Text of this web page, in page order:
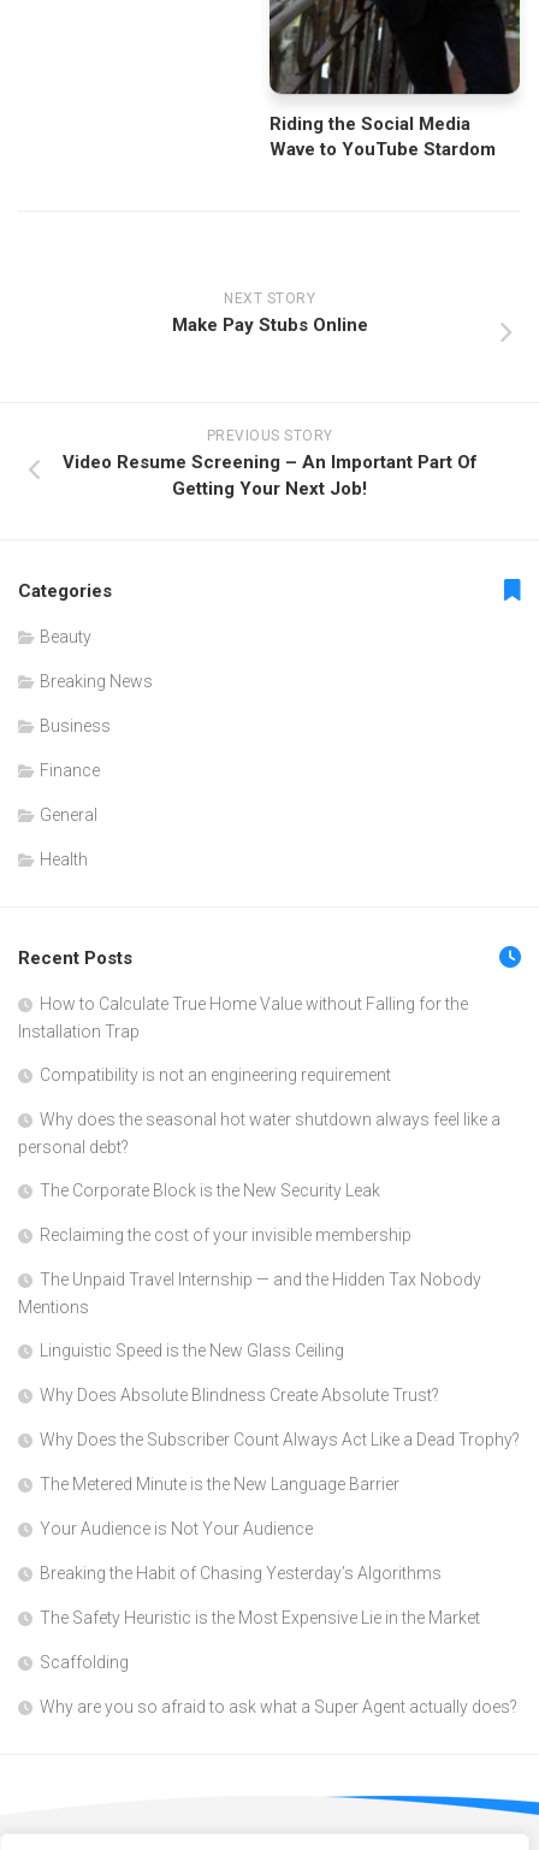
Riding the Social Media
Wave to YouTube Stardom
NEXT STORY
Make Pay Stubs Online
PREVIOUS STORY
Video Resume Screening – An Important Part Of
Getting Your Next Job!
Categories
Beauty
Breaking News
Business
Finance
General
Health
Recent Posts
How to Calculate True Home Value without Falling for the
Installation Trap
Compatibility is not an engineering requirement
Why does the seasonal hot water shutdown always feel like a
personal debt?
The Corporate Block is the New Security Leak
Reclaiming the cost of your invisible membership
The Unpaid Travel Internship — and the Hidden Tax Nobody
Mentions
Linguistic Speed is the New Glass Ceiling
Why Does Absolute Blindness Create Absolute Trust?
Why Does the Subscriber Count Always Act Like a Dead Trophy?
The Metered Minute is the New Language Barrier
Your Audience is Not Your Audience
Breaking the Habit of Chasing Yesterday’s Algorithms
The Safety Heuristic is the Most Expensive Lie in the Market
Scaffolding
Why are you so afraid to ask what a Super Agent actually does?